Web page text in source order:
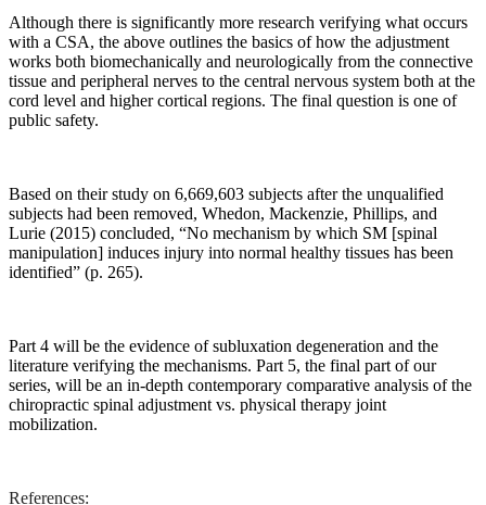
strong
biomechanical
component
to
its
“When
periarticular
bone
increased
loading,
some
bone
Although there is significantly more research verifying what occurs
with a CSA, the above outlines the basics of how the adjustment
works both biomechanically and neurologically from the connective
tissue and peripheral nerves to the central nervous system both at the
cord level and higher cortical regions. The final question is one of
public safety.
Based on their study on 6,669,603 subjects after the unqualified
subjects had been removed, Whedon, Mackenzie, Phillips, and
Lurie (2015) concluded, “No mechanism by which SM [spinal
manipulation] induces injury into normal healthy tissues has been
identified” (p. 265).
Part 4 will be the evidence of subluxation degeneration and the
literature verifying the mechanisms. Part 5, the final part of our
series, will be an in-depth contemporary comparative analysis of the
chiropractic spinal adjustment vs. physical therapy joint
mobilization.
References: